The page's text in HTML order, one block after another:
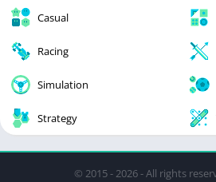
Casual
Racing
Simulation
Strategy
© 2015 - 2026 - All rights